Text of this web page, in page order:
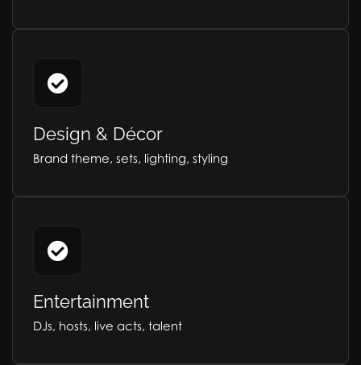
Design & Décor
Brand theme, sets, lighting, styling
Entertainment
DJs, hosts, live acts, talent